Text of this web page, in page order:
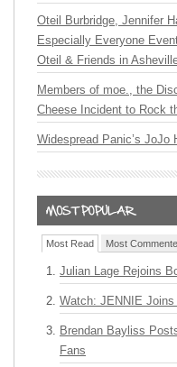
Oteil Burbridge, Jennifer
Especially Everyone
Oteil & Friends in
Members of moe., the
Cheese Incident to Rock
Widespread Panic’s JoJo
Most Read Most
Julian Lage Rejoins
Watch: JENNIE
Brendan Bayliss
Fans